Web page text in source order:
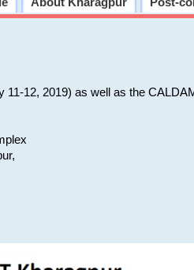
About Kharagpur Post-
11-12, 2019) as well as the